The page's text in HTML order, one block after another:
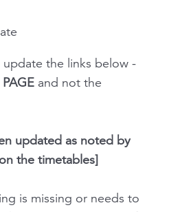
the links below -
and not the
updated as noted by
the timetables]
is missing or needs to